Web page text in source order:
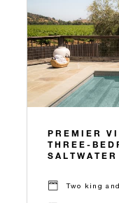
PREMIER
THREE-
Two king